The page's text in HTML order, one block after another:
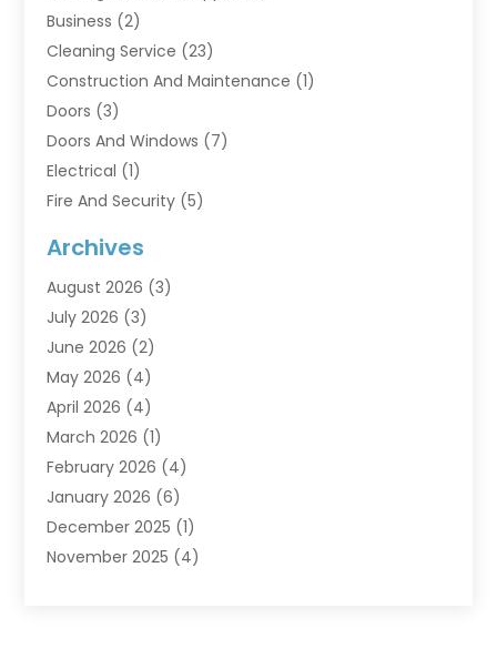
Business (2)
Cleaning Service (23)
Construction And Maintenance (1)
Doors (3)
Doors And Windows (7)
Electrical (1)
Fire And Security (5)
Furniture (2)
Garage Doors(3)
Heating And Air Conditioning
Home And Garden
Home Builders
Home Cleaning
Home Improvement
Home Security (15)
Interior Design And Decorating
Kitchen Improvements
Kitchen Renovation Company
Archives
August 2026 (3)
July 2026 (3)
June 2026 (2)
May 2026 (4)
April 2026 (4)
March 2026 (1)
February 2026 (4)
January 2026 (6)
December 2025 (1)
November 2025 (4)